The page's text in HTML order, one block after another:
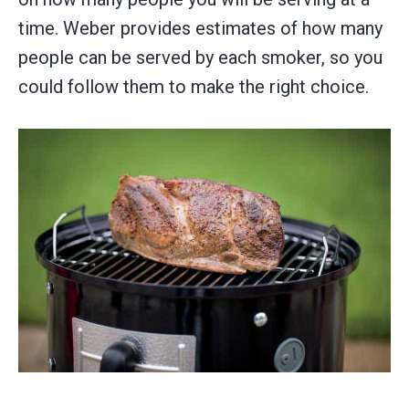
time. Weber provides estimates of how many
people can be served by each smoker, so you
could follow them to make the right choice.